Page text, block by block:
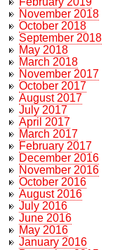
November 2018
October 2018
September 2018
May 2018
March 2018
November 2017
October 2017
August 2017
July 2017
April 2017
March 2017
February 2017
December 2016
November 2016
October 2016
August 2016
July 2016
June 2016
May 2016
January 2016